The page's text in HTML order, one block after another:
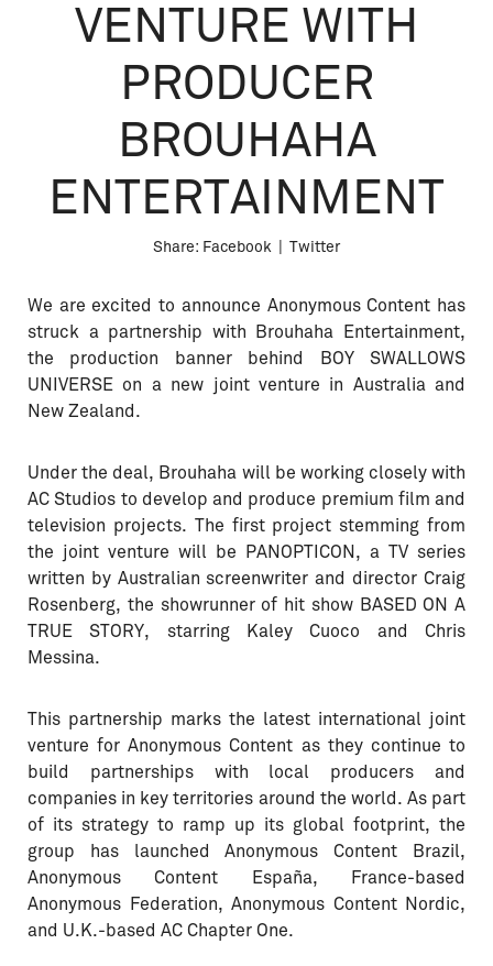
VENTURE WITH
PRODUCER
BROUHAHA
ENTERTAINMENT
Share: Facebook Twitter
We are excited to announce Anonymous Content has
struck a partnership with Brouhaha Entertainment,
the production banner behind BOY SWALLOWS
UNIVERSE on a new joint venture in Australia and
New Zealand.
Under the deal, Brouhaha will be working closely with
AC Studios to develop and produce premium film and
television projects. The first project stemming from
the joint venture will be PANOPTICON, a TV series
written by Australian screenwriter and director Craig
Rosenberg, the showrunner of hit show BASED ON A
TRUE STORY, starring Kaley Cuoco and Chris
Messina.
This partnership marks the latest international joint
venture for Anonymous Content as they continue to
build partnerships with local producers and
companies in key territories around the world. As part
of its strategy to ramp up its global footprint, the
group has launched Anonymous Content Brazil,
Anonymous Content España, France-based
Anonymous Federation, Anonymous Content Nordic,
and U.K.-based AC Chapter One.